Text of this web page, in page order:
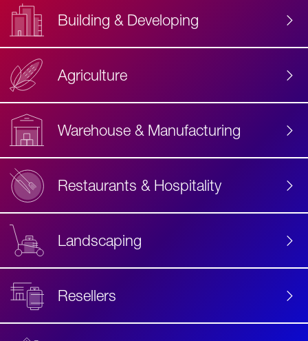
Building & Developing
Agriculture
Warehouse & Manufacturing
Restaurants & Hospitality
Landscaping
Resellers